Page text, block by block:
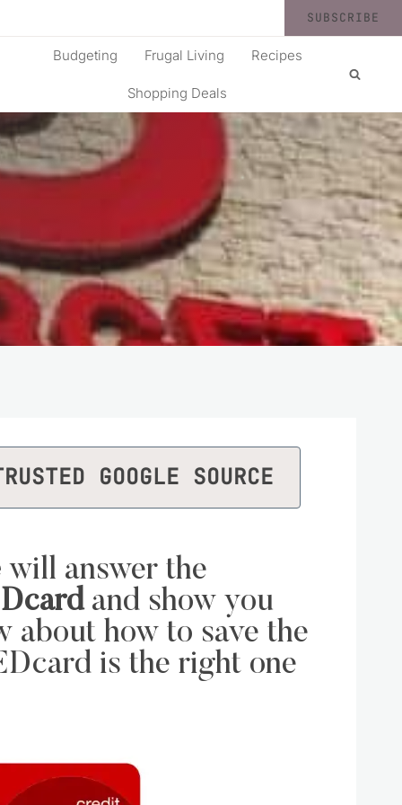
SUBSCRIBE
Budgeting Frugal Living Recipes
Shopping Deals
GOOGLE SOURCE
will answer the
and show you
about how to save the
is the right one